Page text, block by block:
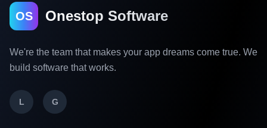
OS Onestop Software
We're the team that makes your app dreams come true. We
build software that works.
L G